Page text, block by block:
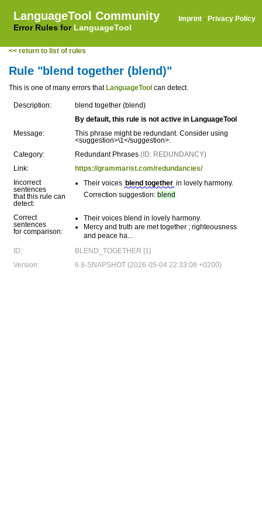
LanguageTool Community
Error Rules for LanguageTool
Imprint · Privacy Policy
<< return to list of rules
Rule "blend together (blend)"
This is one of many errors that LanguageTool can detect.
Description:
blend together (blend)
By default, this rule is not active in LanguageTool
Message:
This phrase might be redundant. Consider using
<suggestion>\1</suggestion>.
Category:
Redundant Phrases (ID: REDUNDANCY)
Link:
https://grammarist.com/redundancies/
Incorrect
sentences
that this rule can
detect:
Their voices blend together in lovely harmony.
Correction suggestion: blend
Correct
sentences
for comparison:
Their voices blend in lovely harmony.
Mercy and truth are met together ; righteousness
and peace ha...
ID:
BLEND_TOGETHER [1]
Version:
6.8-SNAPSHOT (2026-05-04 22:33:08 +0200)